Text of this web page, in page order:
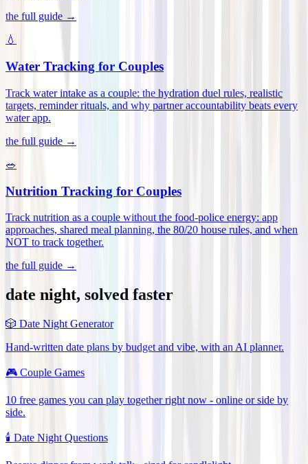
the full guide →
💧
Water Tracking for Couples
Track water intake as a couple: the hydration duel rules, realistic
targets, reminder rituals, and why partner accountability beats every
water app.
the full guide →
🥗
Nutrition Tracking for Couples
Track nutrition as a couple without the food-police energy: app
approaches, shared meal planning, the 80/20 house rules, and when
NOT to track together.
the full guide →
date night, solved faster
🎲 Date Night Generator
Hand-written date plans by budget and vibe, with an AI planner.
🎮 Couple Games
10 free games you can play together right now - online or side by
side.
🕯️ Date Night Questions